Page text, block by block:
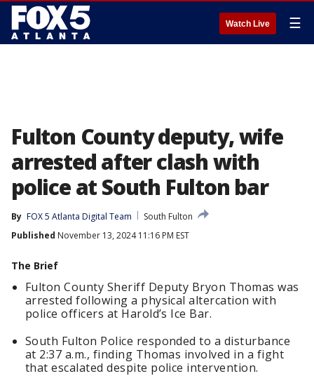
Watch Live ☰
Fulton County deputy, wife
arrested after clash with
police at South Fulton bar
By FOX 5 Atlanta Digital Team
South Fulton
Published November 13, 2024 11:16 PM EST
The Brief
Fulton County Sheriff Deputy Bryon Thomas was
arrested following a physical altercation with
police officers at Harold’s Ice Bar.
South Fulton Police responded to a disturbance
at 2:37 a.m., finding Thomas involved in a fight
that escalated despite police intervention.